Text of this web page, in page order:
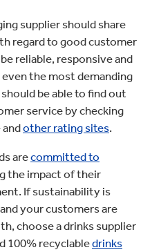
supplier should share
regard to good customer
reliable, responsive and
the most demanding
be able to find out
service by checking
other rating sites.
arecommitted to
the impact of their
If sustainability is
your customers are
choose a drinks supplier
100% recyclabledrinks